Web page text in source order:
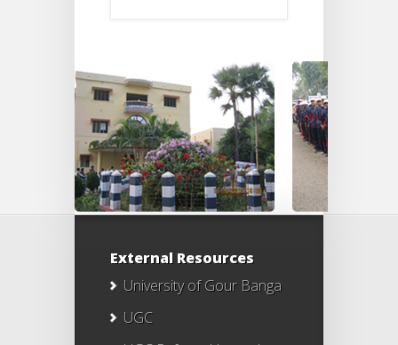
External Resources
University of Gour Banga
UGC